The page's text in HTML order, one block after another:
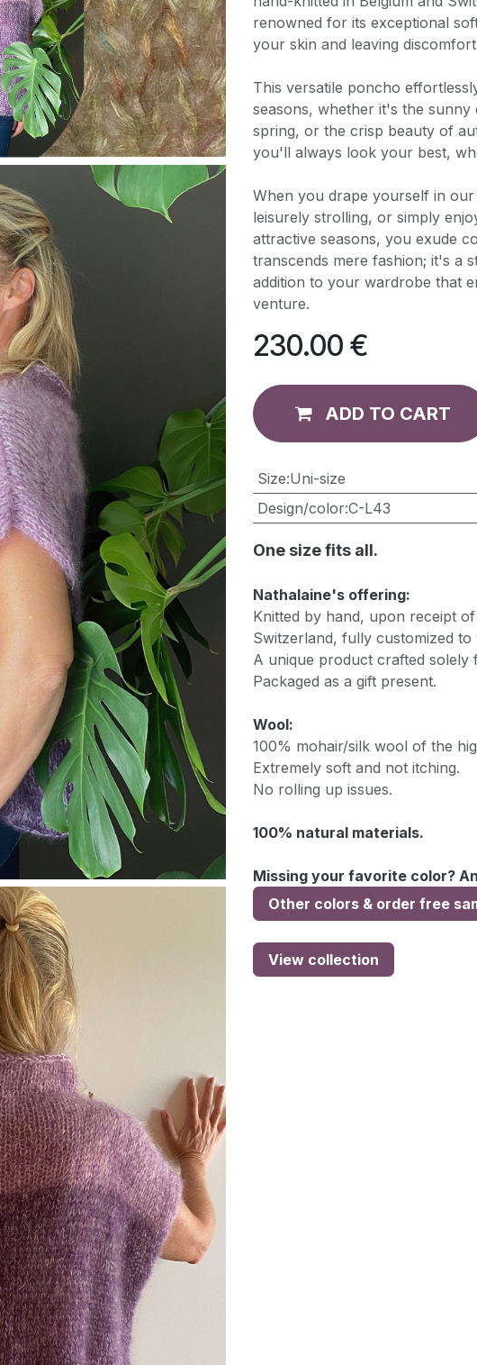
renowned for its exceptional
your skin and leaving
This versatile poncho
seasons, whether it's the
spring, or the crisp beauty of
you'll always look your best,
When you drape yourself in
leisurely strolling, or simply
attractive seasons, you exude
transcends mere fashion; it's a
addition to your wardrobe that
venture.
230.00 €
ADD TO CART
​Size:Uni-size
Design/color:C-L43
One size fits all.
Nathalaine's offering:
Knitted by hand, upon receipt
Switzerland, fully customized
A unique product crafted
Packaged as a gift present.
Wool:
100% mohair/silk wool of the
Extremely soft and not itching.
No rolling up issues.
100% natural materials.
Missing your favorite color?
Other colors & order free
View collection